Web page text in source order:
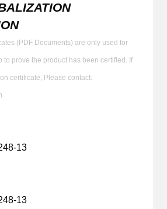
(PDF Documents) are only used for
to prove the product has been certified. If
certificate, Please contact:
13
13